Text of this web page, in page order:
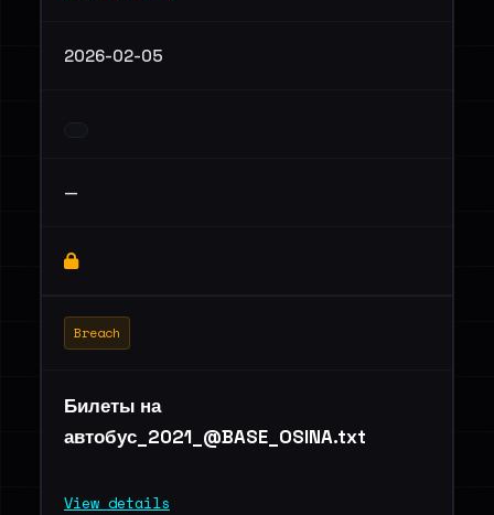
2026-02-05
—
Breach
Билеты на
автобус_2021_@BASE_OSINA.txt
View details